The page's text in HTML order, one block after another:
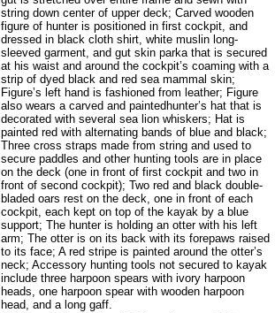
string down center of upper deck; Carved wooden
figure of hunter is positioned in first cockpit, and
dressed in black cloth shirt, white muslin long-
sleeved garment, and gut skin parka that is secured
at his waist and around the cockpit’s coaming with a
strip of dyed black and red sea mammal skin;
Figure’s left hand is fashioned from leather; Figure
also wears a carved and paintedhunter’s hat that is
decorated with several sea lion whiskers; Hat is
painted red with alternating bands of blue and black;
Three cross straps made from string and used to
secure paddles and other hunting tools are in place
on the deck (one in front of first cockpit and two in
front of second cockpit); Two red and black double-
bladed oars rest on the deck, one in front of each
cockpit, each kept on top of the kayak by a blue
support; The hunter is holding an otter with his left
arm; The otter is on its back with its forepaws raised
to its face; A red stripe is painted around the otter’s
neck; Accessory hunting tools not secured to kayak
include three harpoon spears with ivory harpoon
heads, one harpoon spear with wooden harpoon
head, and a long gaff.